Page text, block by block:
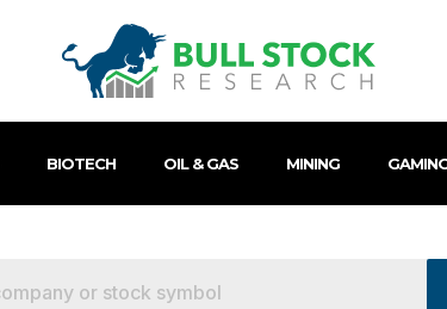
BIOTECH OIL & GAS MINING